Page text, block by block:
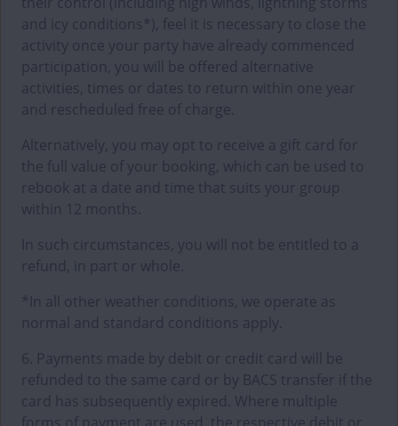
and icy conditions*), feel it is necessary to close the
activity once your party have already commenced
participation, you will be offered alternative
activities, times or dates to return within one year
and rescheduled free of charge.
Alternatively, you may opt to receive a gift card for
the full value of your booking, which can be used to
rebook at a date and time that suits your group
within 12 months.
In such circumstances, you will not be entitled to a
refund, in part or whole.
*In all other weather conditions, we operate as
normal and standard conditions apply.
6. Payments made by debit or credit card will be
refunded to the same card or by BACS transfer if the
card has subsequently expired. Where multiple